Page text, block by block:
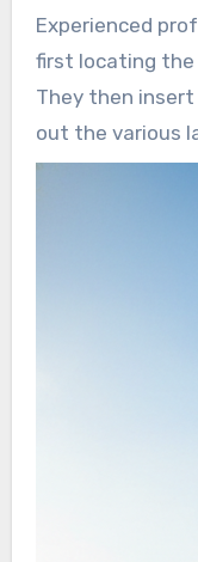
high-powered
settle at the
septic tank
gallons of
Experienced
first locating the
They then
out the various
tank pumping